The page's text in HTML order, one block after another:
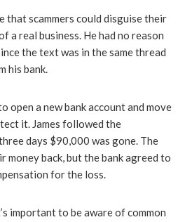
that scammers could disguise their
a real business. He had no reason
the text was in the same thread
his bank.
open a new bank account and move
it. James followed the
days $90,000 was gone. The
back, but the bank agreed to
for the loss.
important to be aware of common